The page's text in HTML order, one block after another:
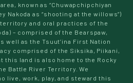
known as “Chuwapchipchiyan
Nakoda as “shooting at the willows”)
and oral practices of the
– comprised of the Bearspaw,
well as the Tsuut’ina First Nation
comprised of the Siksika, Piikani,
this land is also home to the Rocky
Battle River Territory. We
live, work, play, and steward this